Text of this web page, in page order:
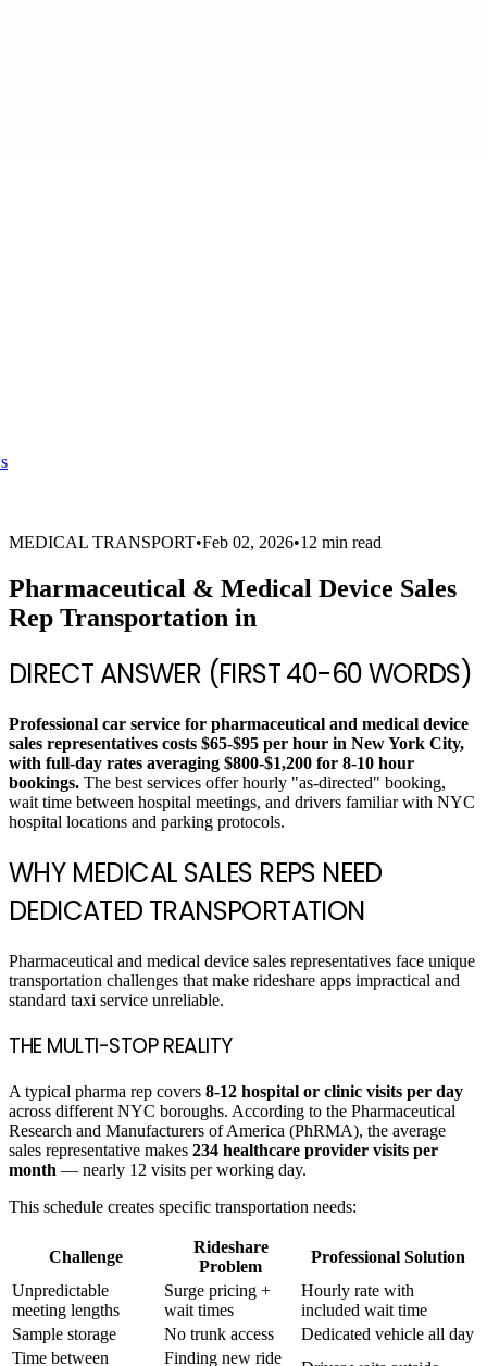
MEDICAL TRANSPORT•Feb 02, 2026•12 min read
Pharmaceutical & Medical Device Sales
Rep Transportation in
DIRECT ANSWER (FIRST 40-60 WORDS)
Professional car service for pharmaceutical and medical device
sales representatives costs $65-$95 per hour in New York City,
with full-day rates averaging $800-$1,200 for 8-10 hour
bookings. The best services offer hourly "as-directed" booking,
wait time between hospital meetings, and drivers familiar with NYC
hospital locations and parking protocols.
WHY MEDICAL SALES REPS NEED
DEDICATED TRANSPORTATION
Pharmaceutical and medical device sales representatives face unique
transportation challenges that make rideshare apps impractical and
standard taxi service unreliable.
THE MULTI-STOP REALITY
A typical pharma rep covers 8-12 hospital or clinic visits per day
across different NYC boroughs. According to the Pharmaceutical
Research and Manufacturers of America (PhRMA), the average
sales representative makes 234 healthcare provider visits per
month — nearly 12 visits per working day.
This schedule creates specific transportation needs:
Challenge
Rideshare
Problem
Professional Solution
Unpredictable
meeting lengths
Surge pricing +
wait times
Hourly rate with
included wait time
Sample storage
No trunk access
Dedicated vehicle all day
Time between
Finding new ride